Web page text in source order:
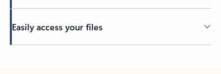
Easily access your files